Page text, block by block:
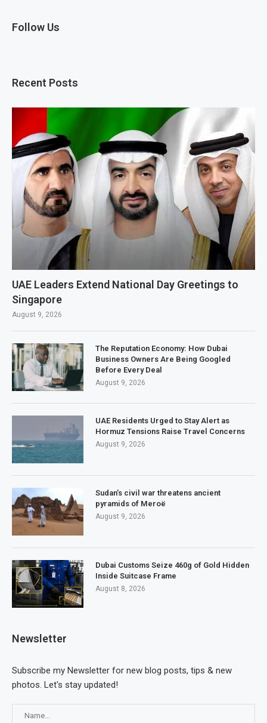
Follow Us
Recent Posts
UAE Leaders Extend National Day Greetings to
Singapore
August 9, 2026
The Reputation Economy: How Dubai
Business Owners Are Being Googled
Before Every Deal
August 9, 2026
UAE Residents Urged to Stay Alert as
Hormuz Tensions Raise Travel Concerns
August 9, 2026
Sudan’s civil war threatens ancient
pyramids of Meroë
August 9, 2026
Dubai Customs Seize 460g of Gold Hidden
Inside Suitcase Frame
August 8, 2026
Newsletter
Subscribe my Newsletter for new blog posts, tips & new
photos. Let's stay updated!